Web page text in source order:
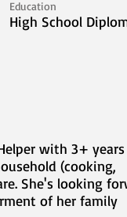
Education
High School
with 3+ years
(cooking,
She's looking
of her family